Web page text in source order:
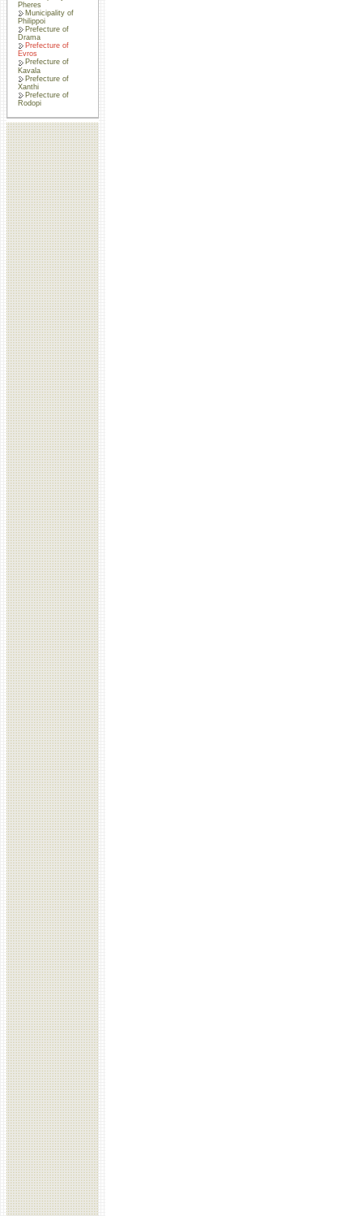
Pheres
Municipality of
Philippoi
Prefecture of
Drama
Prefecture of
Evros
Prefecture of
Kavala
Prefecture of
Xanthi
Prefecture of
Rodopi